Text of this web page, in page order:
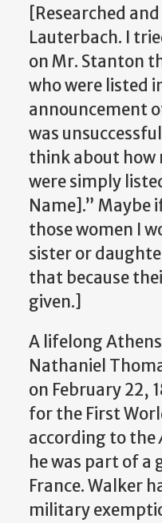
[Researched
Lauterbach. I
on Mr. Stanton
who were listed
announcement
was
think about how
were simply
Name].” Maybe
those women I
sister or
that because
given.]
A lifelong
Nathaniel
on February 22,
for the First
according to the
he was part of a
France. Walker
military